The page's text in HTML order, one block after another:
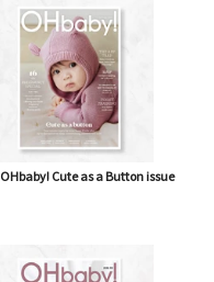
OHbaby! Cute as a Button issue